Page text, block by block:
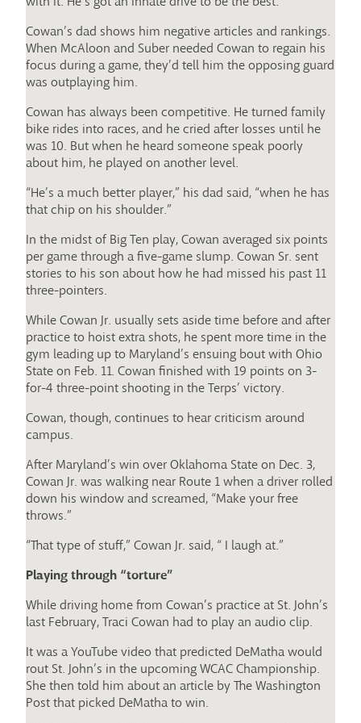
Cowan’s dad shows him negative articles and rankings.
When McAloon and Suber needed Cowan to regain his
focus during a game, they’d tell him the opposing guard
was outplaying him.
Cowan has always been competitive. He turned family
bike rides into races, and he cried after losses until he
was 10. But when he heard someone speak poorly
about him, he played on another level.
“He’s a much better player,” his dad said, “when he has
that chip on his shoulder.”
In the midst of Big Ten play, Cowan averaged six points
per game through a five-game slump. Cowan Sr. sent
stories to his son about how he had missed his past 11
three-pointers.
While Cowan Jr. usually sets aside time before and after
practice to hoist extra shots, he spent more time in the
gym leading up to Maryland’s ensuing bout with Ohio
State on Feb. 11. Cowan finished with 19 points on 3-
for-4 three-point shooting in the Terps’ victory.
Cowan, though, continues to hear criticism around
campus.
After Maryland’s win over Oklahoma State on Dec. 3,
Cowan Jr. was walking near Route 1 when a driver rolled
down his window and screamed, “Make your free
throws.”
“That type of stuff,” Cowan Jr. said, “ I laugh at.”
Playing through “torture”
While driving home from Cowan’s practice at St. John’s
last February, Traci Cowan had to play an audio clip.
It was a YouTube video that predicted DeMatha would
rout St. John’s in the upcoming WCAC Championship.
She then told him about an article by The Washington
Post that picked DeMatha to win.